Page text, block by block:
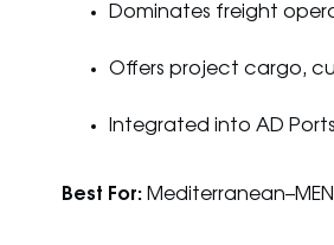
Dominates freight
Offers project cargo,
Integrated into AD
Best For: